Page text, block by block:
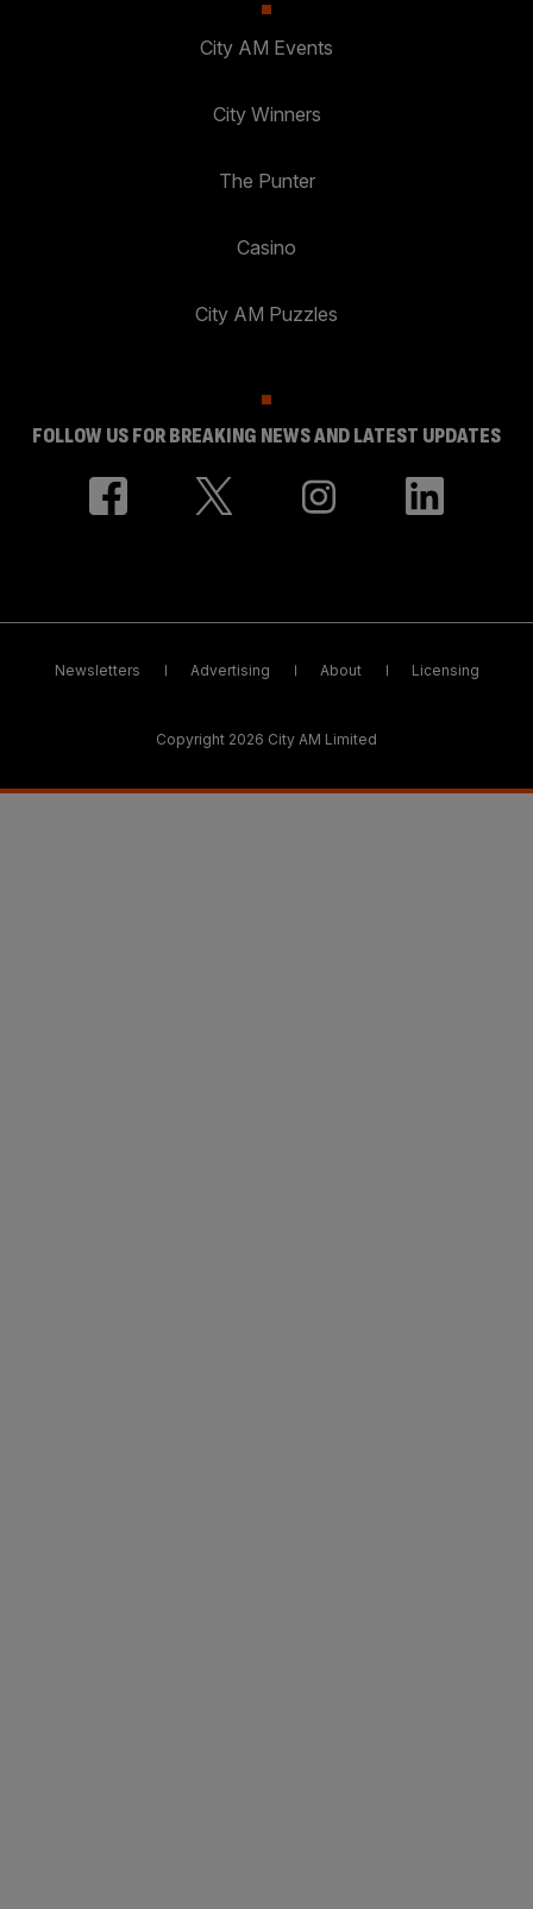
City AM Events
City Winners
The Punter
Casino
City AM Puzzles
FOLLOW US FOR BREAKING NEWS AND LATEST UPDATES
Newsletters Advertising About Licensing
Copyright 2026 City AM Limited